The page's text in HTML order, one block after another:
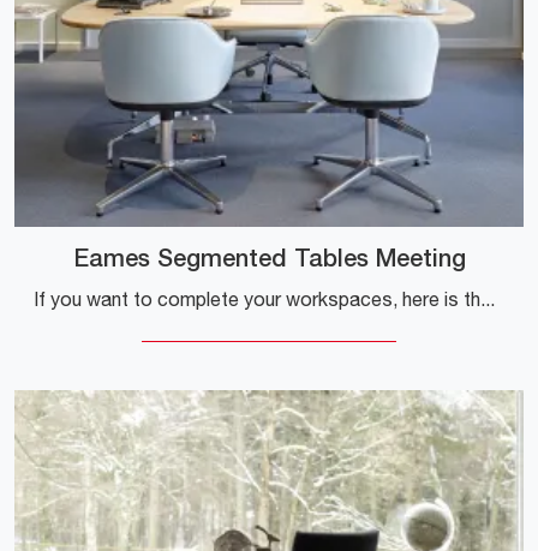
Eames Segmented Tables Meeting
If you want to complete your workspaces, here is the Eames Segmented Tables Meeting model by Vitra among several proposals of executive desks.